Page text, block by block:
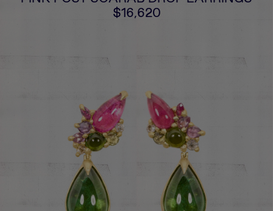
$16,620